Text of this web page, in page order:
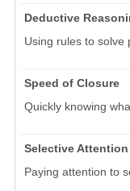
Deductive
Using rules to solve
Speed of Closure
Quickly knowing
Selective Attention
Paying attention to